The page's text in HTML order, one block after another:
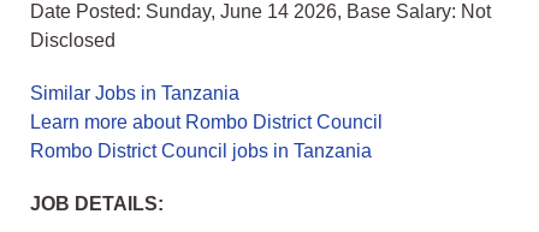
Date Posted: Sunday, June 14 2026, Base Salary: Not
Disclosed
Similar Jobs in Tanzania
Learn more about Rombo District Council
Rombo District Council jobs in Tanzania
JOB DETAILS: